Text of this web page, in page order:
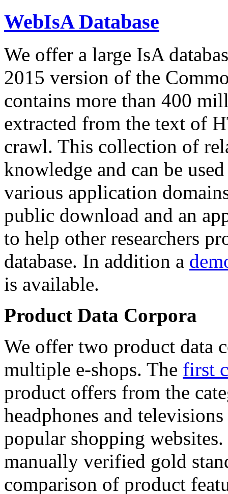
WebIsA Database
We offer a large IsA
2015 version of the
contains more than 400
extracted from the text of
crawl. This collection of
knowledge and can be
various application
public download and an
to help other researchers
database. In addition a
is available.
Product Data Corpora
We offer two product data
multiple e-shops. The first
product offers from the
headphones and
popular shopping
manually verified gold
comparison of product